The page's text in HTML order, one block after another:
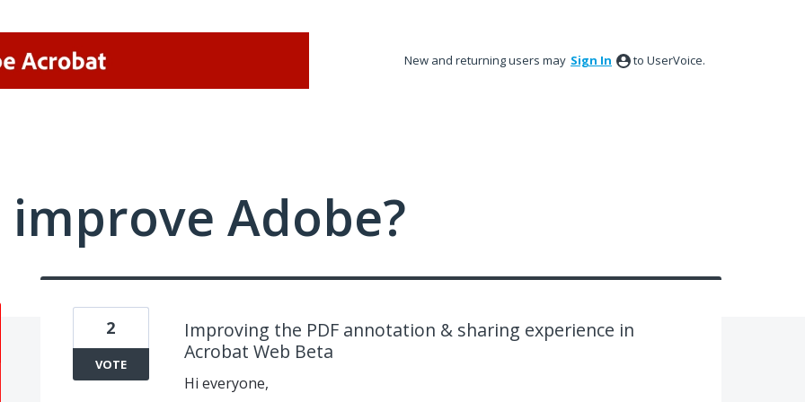
New and returning users may Sign In to UserVoice.
Adobe?
Improving the PDF annotation & sharing experience in
Acrobat Web Beta
Hi everyone,
2
VOTE